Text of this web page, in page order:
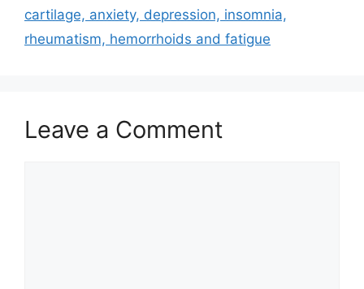
cartilage, anxiety, depression, insomnia,
rheumatism, hemorrhoids and fatigue
Leave a Comment